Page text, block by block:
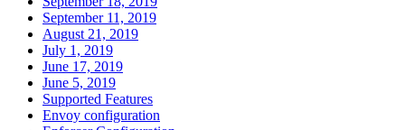
September 11, 2019
August 21, 2019
July 1, 2019
June 17, 2019
June 5, 2019
Supported Features
Envoy configuration